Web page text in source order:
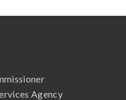
Agency